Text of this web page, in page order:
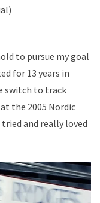
to pursue my goal
for 13 years in
switch to track
the 2005 Nordic
and really loved